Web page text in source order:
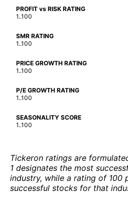
PROFIT vs RISK RATING
1..100
SMR RATING
1..100
PRICE GROWTH RATING
1..100
P/E GROWTH RATING
1..100
SEASONALITY SCORE
1..100
Tickeron ratings are
1 designates the most
industry, while a rating of 100
successful stocks for that